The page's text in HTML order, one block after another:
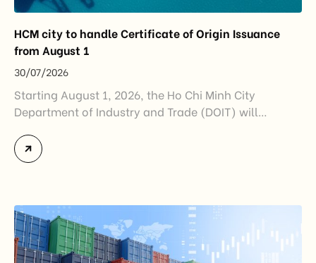
HCM city to handle Certificate of Origin Issuance
from August 1
30/07/2026
Starting August 1, 2026, the Ho Chi Minh City
Department of Industry and Trade (DOIT) will
Certificates of Origin (C/O) and approving Self-
Certification of Origin Authorization Documents
Industry and Trade. The policy marks an important
step in […]